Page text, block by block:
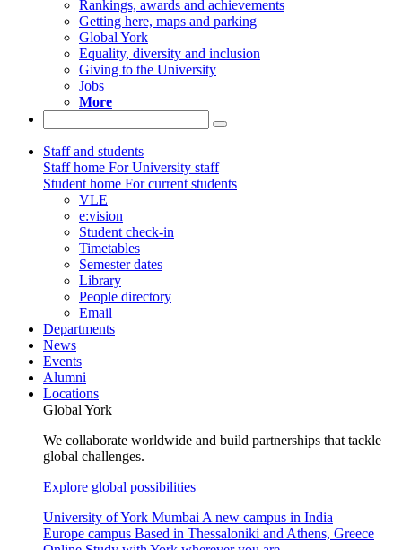
Rankings, awards and achievements
Getting here, maps and parking
Global York
Equality, diversity and inclusion
Giving to the University
Jobs
More
Staff and students
Staff home For University staff
Student home For current students
VLE
e:vision
Student check-in
Timetables
Semester dates
Library
People directory
Email
Departments
News
Events
Alumni
Locations
Global York
We collaborate worldwide and build partnerships that tackle
global challenges.
Explore global possibilities
University of York Mumbai A new campus in India
Europe campus Based in Thessaloniki and Athens, Greece